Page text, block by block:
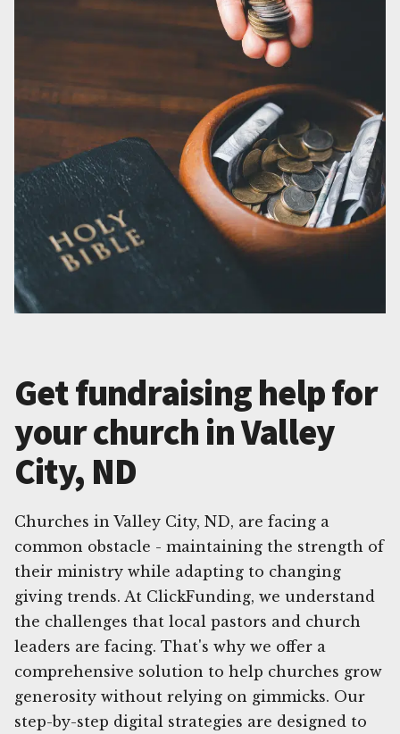
Get fundraising help for
your church in Valley
City, ND
Churches in Valley City, ND, are facing a
common obstacle - maintaining the strength of
their ministry while adapting to changing
giving trends. At ClickFunding, we understand
the challenges that local pastors and church
leaders are facing. That's why we offer a
comprehensive solution to help churches grow
generosity without relying on gimmicks. Our
step-by-step digital strategies are designed to